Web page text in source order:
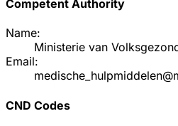
Competent Authority
Name:
Ministerie van
Email:
CND Codes